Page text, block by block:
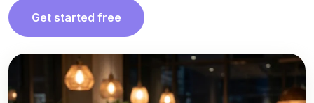
Get started free